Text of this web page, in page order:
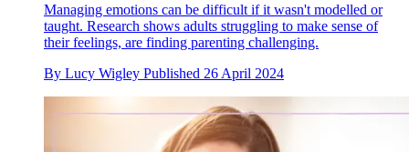
Managing emotions can be difficult if it wasn't modelled or
taught. Research shows adults struggling to make sense of
their feelings, are finding parenting challenging.
By Lucy Wigley Published 26 April 2024